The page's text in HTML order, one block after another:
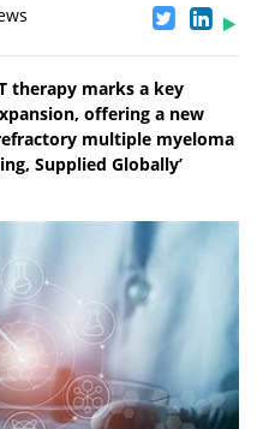
therapy marks a key
offering a new
multiple myeloma
Supplied Globally’